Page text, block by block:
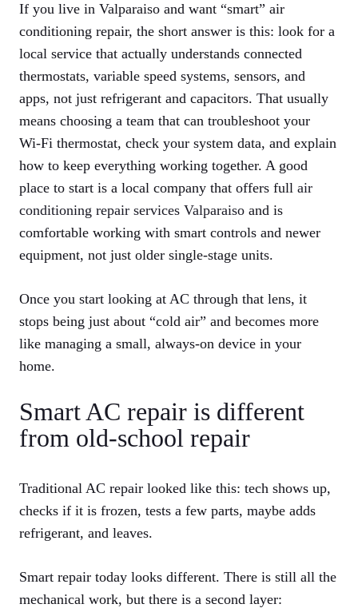
If you live in Valparaiso and want “smart” air
conditioning repair, the short answer is this: look for a
local service that actually understands connected
thermostats, variable speed systems, sensors, and
apps, not just refrigerant and capacitors. That usually
means choosing a team that can troubleshoot your
Wi‑Fi thermostat, check your system data, and explain
how to keep everything working together. A good
place to start is a local company that offers full air
conditioning repair services Valparaiso and is
comfortable working with smart controls and newer
equipment, not just older single‑stage units.
Once you start looking at AC through that lens, it
stops being just about “cold air” and becomes more
like managing a small, always‑on device in your
home.
Smart AC repair is different
from old‑school repair
Traditional AC repair looked like this: tech shows up,
checks if it is frozen, tests a few parts, maybe adds
refrigerant, and leaves.
Smart repair today looks different. There is still all the
mechanical work, but there is a second layer: